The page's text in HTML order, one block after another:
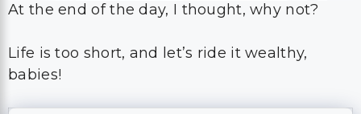
At the end of the day, I thought, why not?
Life is too short, and let’s ride it wealthy,
babies!